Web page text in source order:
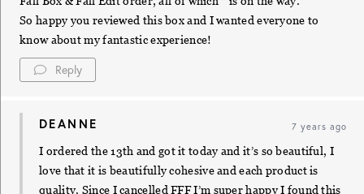
So happy you reviewed this box and I wanted everyone to
know about my fantastic experience!
Reply
DEANNE 7 years ago
I ordered the 13th and got it today and it’s so beautiful, I
love that it is beautifully cohesive and each product is
quality. Since I cancelled FFF I’m super happy I found this